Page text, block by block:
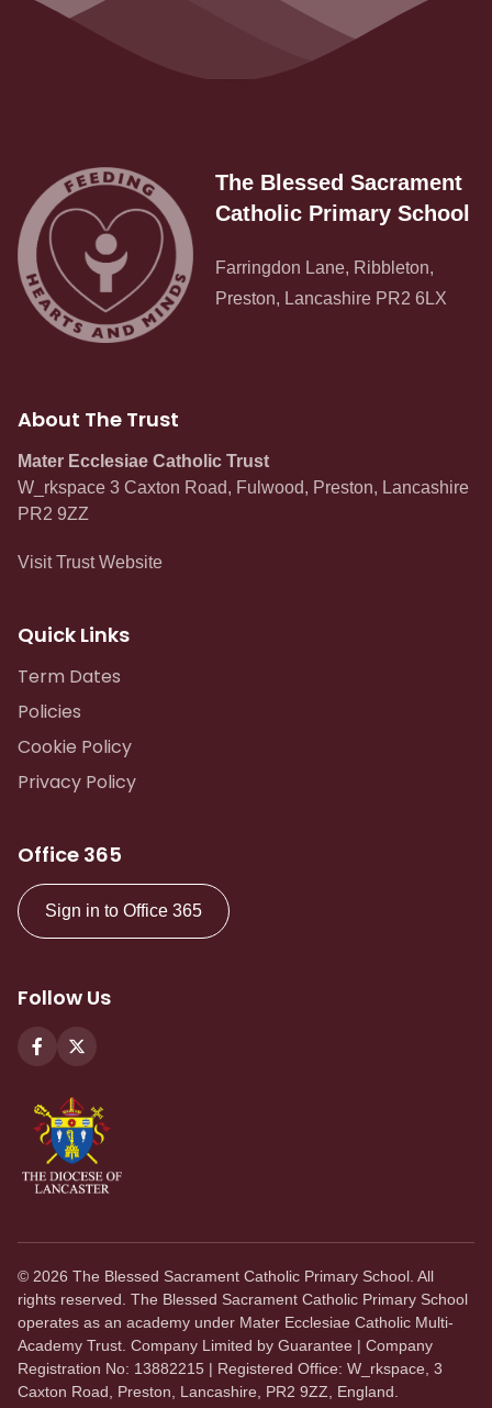
The Blessed Sacrament
Catholic Primary School
Farringdon Lane, Ribbleton,
Preston, Lancashire PR2 6LX
About The Trust
Mater Ecclesiae Catholic Trust
W_rkspace 3 Caxton Road, Fulwood, Preston, Lancashire
PR2 9ZZ
Visit Trust Website
Quick Links
Term Dates
Policies
Cookie Policy
Privacy Policy
Office 365
Sign in to Office 365
Follow Us
© 2026 The Blessed Sacrament Catholic Primary School. All
rights reserved. The Blessed Sacrament Catholic Primary School
operates as an academy under Mater Ecclesiae Catholic Multi-
Academy Trust. Company Limited by Guarantee | Company
Registration No: 13882215 | Registered Office: W_rkspace, 3
Caxton Road, Preston, Lancashire, PR2 9ZZ, England.